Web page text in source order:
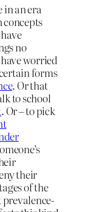
in an era
no
worried
forms
. Or that
to school
. Or – to pick
their
of the